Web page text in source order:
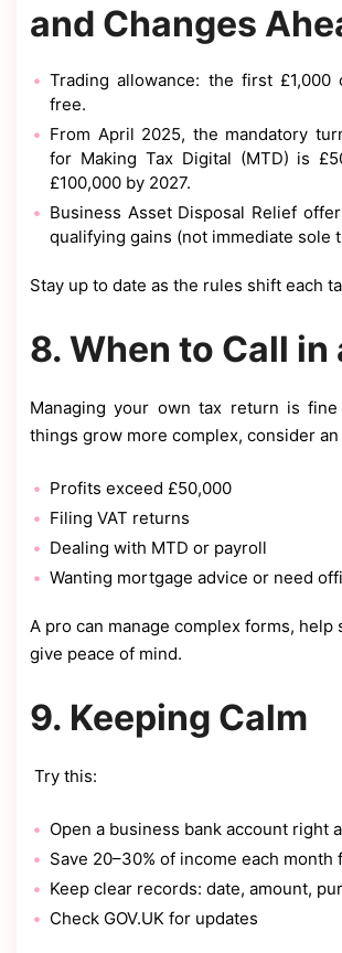
and Changes
Trading allowance: the first
free.
From April 2025, the mandatory
for Making Tax Digital (MTD) is
£100,000 by 2027.
Business Asset Disposal Relief
qualifying gains (not immediate sole
Stay up to date as the rules shift each
8. When to Call in
Managing your own tax return is
things grow more complex, consider
Profits exceed £50,000
Filing VAT returns
Dealing with MTD or payroll
Wanting mortgage advice or need
A pro can manage complex forms, help
give peace of mind.
9. Keeping Calm
Try this:
Open a business bank account right
Save 20–30% of income each month
Keep clear records: date, amount,
Check GOV.UK for updates